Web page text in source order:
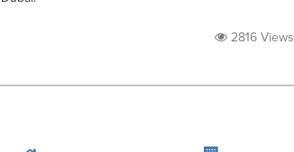
2816 Views